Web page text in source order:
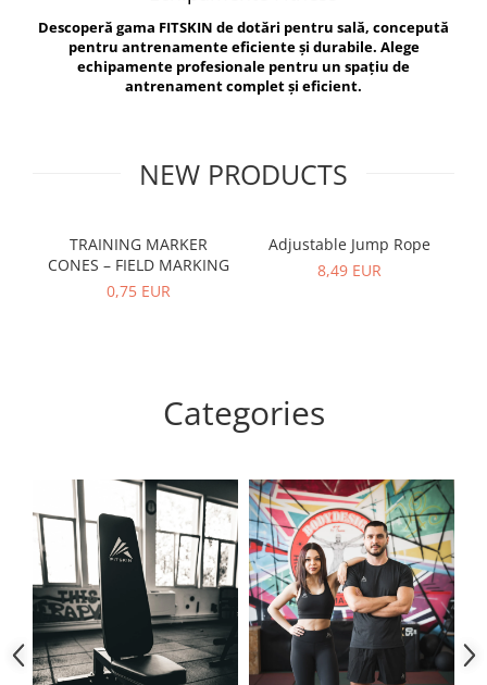
Exercise Bags
Gym Accesories
Coach Accessories
Recovery and Warm-Up
Vikings
Berserker
Descoperă gama FITSKIN de dotări pentru sală, concepută
pentru antrenamente eficiente și durabile. Alege
echipamente profesionale pentru un spațiu de
antrenament complet și eficient.
NEW PRODUCTS
TRAINING MARKER
CONES – FIELD MARKING
0,75 EUR
Adjustable Jump Rope
8,49 EUR
Categories